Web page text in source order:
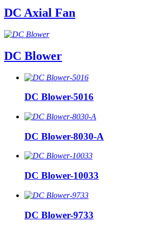
DC Axial Fan
DC Blower
DC Blower-5016
DC Blower-8030-A
DC Blower-10033
DC Blower-9733